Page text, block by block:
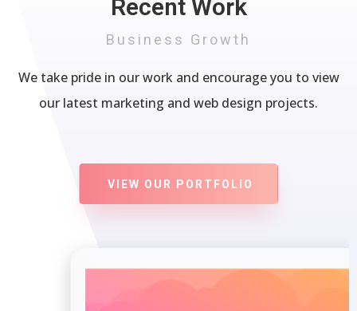
Recent Work
Business Growth
We take pride in our work and encourage you to view
our latest marketing and web design projects.
VIEW OUR PORTFOLIO